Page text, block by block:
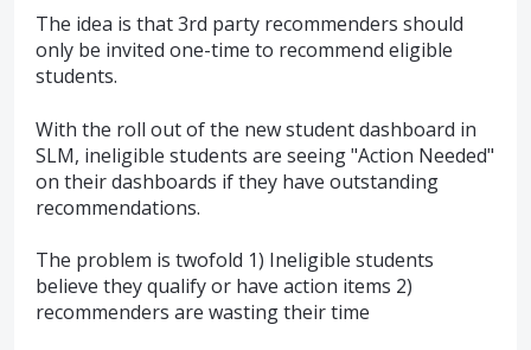
The idea is that 3rd party recommenders should
only be invited one-time to recommend eligible
students.
With the roll out of the new student dashboard in
SLM, ineligible students are seeing "Action Needed"
on their dashboards if they have outstanding
recommendations.
The problem is twofold 1) Ineligible students
believe they qualify or have action items 2)
recommenders are wasting their time